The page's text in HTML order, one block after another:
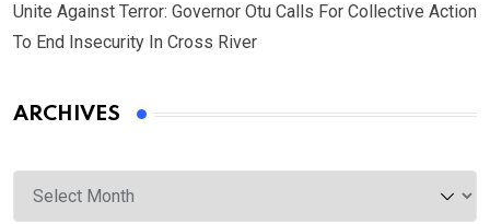
Unite Against Terror: Governor Otu Calls For Collective Action
To End Insecurity In Cross River
ARCHIVES
Archives